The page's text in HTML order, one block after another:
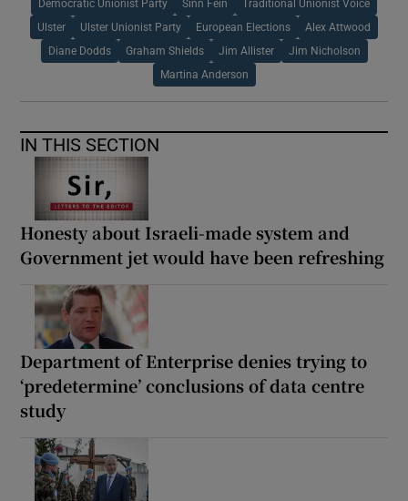
Democratic Unionist Party Sinn Fein Traditional Unionist Voice
Ulster Ulster Unionist Party European Elections Alex Attwood
Diane Dodds Graham Shields Jim Allister Jim Nicholson
Martina Anderson
IN THIS SECTION
Honesty about Israeli-made system and
Government jet would have been refreshing
Department of Enterprise denies trying to
‘predetermine’ conclusions of data centre
study